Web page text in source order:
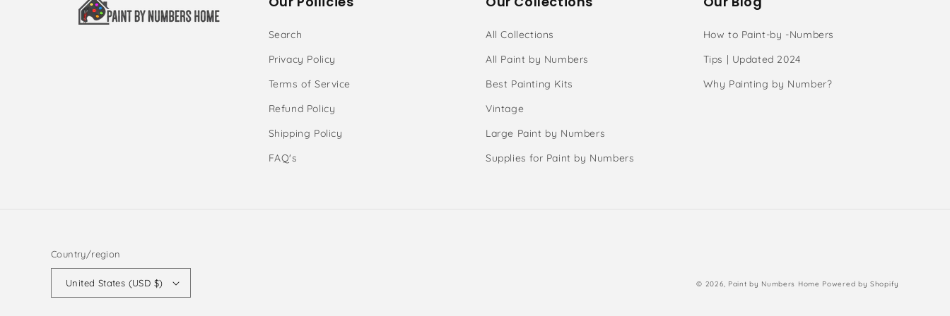
Search
Privacy Policy
Terms of Service
Refund Policy
Shipping Policy
FAQ's
All Collections
All Paint by Numbers
Best Painting Kits
Vintage
Large Paint by Numbers
Supplies for Paint by Numbers
How to Paint-by -Numbers
Tips | Updated 2024
Why Painting by Number?
Country/region
United States (USD $) © 2026, Paint by Numbers Home Powered by Shopify